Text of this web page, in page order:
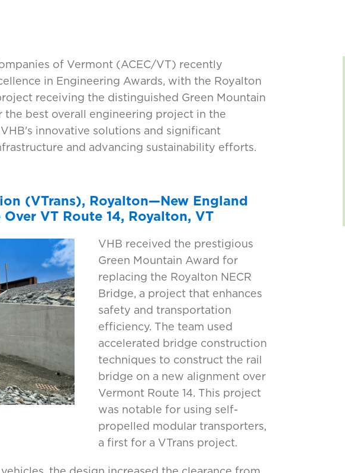
of Vermont (ACEC/VT) recently
in Engineering Awards, with the Royalton
receiving the distinguished Green Mountain
the best overall engineering project in the
innovative solutions and significant
and advancing sustainability efforts.
(VTrans), Royalton—New England
VT Route 14, Royalton, VT
VHB received the prestigious
Green Mountain Award for
replacing the Royalton NECR
Bridge, a project that enhances
safety and transportation
efficiency. The team used
accelerated bridge construction
techniques to construct the rail
bridge on a new alignment over
Vermont Route 14. This project
was notable for using self-
propelled modular transporters,
a first for a VTrans project.